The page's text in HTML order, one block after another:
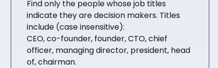
Find only the people whose job titles
indicate they are decision makers. Titles
include (case insensitive):
CEO, co-founder, founder, CTO, chief
officer, managing director, president, head
of, chairman.